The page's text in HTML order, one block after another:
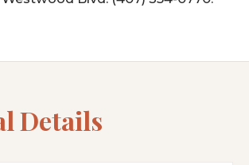
Details